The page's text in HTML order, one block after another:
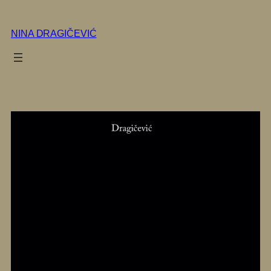
content
NINA DRAGIČEVIĆ